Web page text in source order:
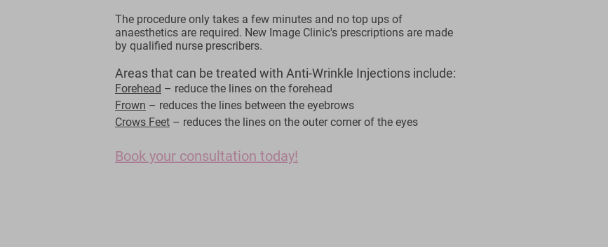
The procedure only takes a few minutes and no top ups of
anaesthetics are required. New Image Clinic's prescriptions are made
by qualified nurse prescribers.
Areas that can be treated with Anti-Wrinkle Injections include:
Forehead – reduce the lines on the forehead
Frown – reduces the lines between the eyebrows
Crows Feet – reduces the lines on the outer corner of the eyes
Book your consultation today!